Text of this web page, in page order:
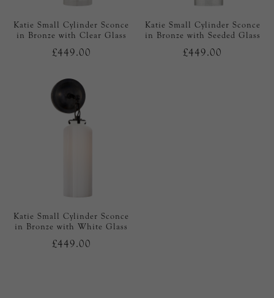
Katie Small Cylinder Sconce
in Bronze with Clear Glass
£449.00
Katie Small Cylinder Sconce
in Bronze with Seeded Glass
£449.00
Katie Small Cylinder Sconce
in Bronze with White Glass
£449.00